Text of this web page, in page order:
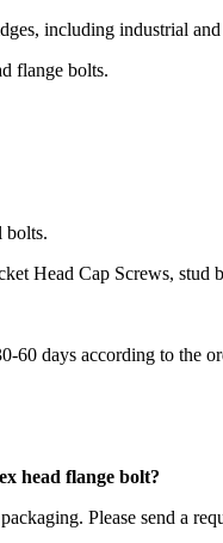
including industrial
flange bolts.
bolts.
Head Cap Screws, stud
60 days according to the
head flange bolt?
Please send a